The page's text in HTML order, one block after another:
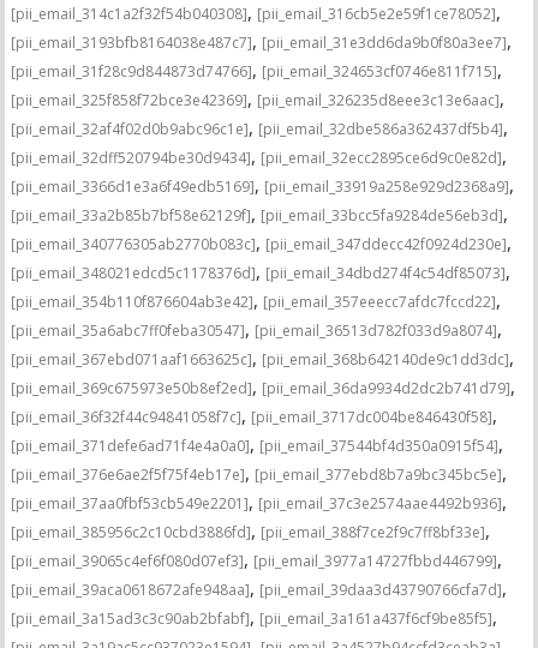
[pii_email_314c1a2f32f54b040308], [pii_email_316cb5e2e59f1ce78052],
[pii_email_3193bfb8164038e487c7], [pii_email_31e3dd6da9b0f80a3ee7],
[pii_email_31f28c9d844873d74766], [pii_email_324653cf0746e811f715],
[pii_email_325f858f72bce3e42369], [pii_email_326235d8eee3c13e6aac],
[pii_email_32af4f02d0b9abc96c1e], [pii_email_32dbe586a362437df5b4],
[pii_email_32dff520794be30d9434], [pii_email_32ecc2895ce6d9c0e82d],
[pii_email_3366d1e3a6f49edb5169], [pii_email_33919a258e929d2368a9],
[pii_email_33a2b85b7bf58e62129f], [pii_email_33bcc5fa9284de56eb3d],
[pii_email_340776305ab2770b083c], [pii_email_347ddecc42f0924d230e],
[pii_email_348021edcd5c1178376d], [pii_email_34dbd274f4c54df85073],
[pii_email_354b110f876604ab3e42], [pii_email_357eeecc7afdc7fccd22],
[pii_email_35a6abc7ff0feba30547], [pii_email_36513d782f033d9a8074],
[pii_email_367ebd071aaf1663625c], [pii_email_368b642140de9c1dd3dc],
[pii_email_369c675973e50b8ef2ed], [pii_email_36da9934d2dc2b741d79],
[pii_email_36f32f44c94841058f7c], [pii_email_3717dc004be846430f58],
[pii_email_371defe6ad71f4e4a0a0], [pii_email_37544bf4d350a0915f54],
[pii_email_376e6ae2f5f75f4eb17e], [pii_email_377ebd8b7a9bc345bc5e],
[pii_email_37aa0fbf53cb549e2201], [pii_email_37c3e2574aae4492b936],
[pii_email_385956c2c10cbd3886fd], [pii_email_388f7ce2f9c7ff8bf33e],
[pii_email_39065c4ef6f080d07ef3], [pii_email_3977a14727fbbd446799],
[pii_email_39aca0618672afe948aa], [pii_email_39daa3d43790766cfa7d],
[pii_email_3a15ad3c3c90ab2bfabf], [pii_email_3a161a437f6cf9be85f5],